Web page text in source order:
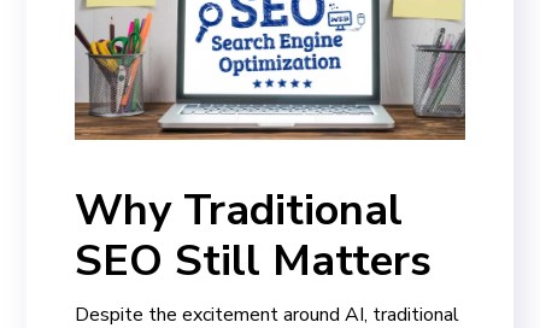
Why Traditional
SEO Still Matters
Despite the excitement around AI, traditional